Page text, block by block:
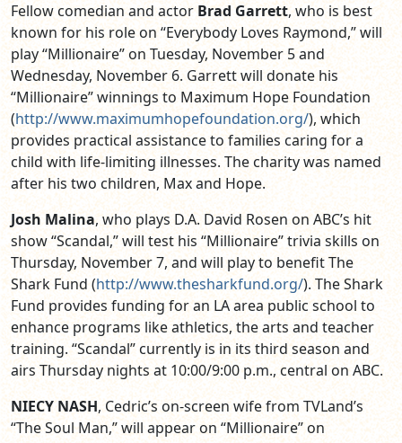
Fellow comedian and actor Brad Garrett, who is best
known for his role on “Everybody Loves Raymond,” will
play “Millionaire” on Tuesday, November 5 and
Wednesday, November 6. Garrett will donate his
“Millionaire” winnings to Maximum Hope Foundation
(http://www.maximumhopefoundation.org/), which
provides practical assistance to families caring for a
child with life-limiting illnesses. The charity was named
after his two children, Max and Hope.
Josh Malina, who plays D.A. David Rosen on ABC’s hit
show “Scandal,” will test his “Millionaire” trivia skills on
Thursday, November 7, and will play to benefit The
Shark Fund (http://www.thesharkfund.org/). The Shark
Fund provides funding for an LA area public school to
enhance programs like athletics, the arts and teacher
training. “Scandal” currently is in its third season and
airs Thursday nights at 10:00/9:00 p.m., central on ABC.
NIECY NASH, Cedric’s on-screen wife from TVLand’s
“The Soul Man,” will appear on “Millionaire” on